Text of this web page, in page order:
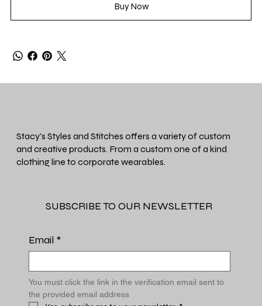
Buy Now
Stacy's Styles and Stitches offers a variety of custom
and creative products. From a custom one of a kind
clothing line to corporate wearables.
SUBSCRIBE TO OUR NEWSLETTER
Email *
You must click the link in the verification email sent to
the provided email address